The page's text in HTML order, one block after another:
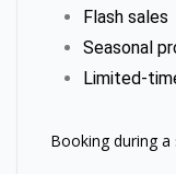
Flash sales
Seasonal
Limited-
Booking during a